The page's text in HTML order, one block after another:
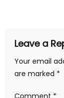
Leave a
Your email
are marked *